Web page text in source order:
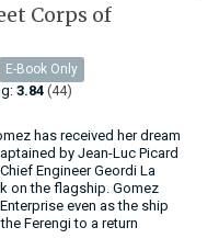
Corps of
E-Book Only
3.84 (44)
has received her dream
by Jean-Luc Picard
Engineer Geordi La
on the flagship. Gomez
even as the ship
Ferengi to a return